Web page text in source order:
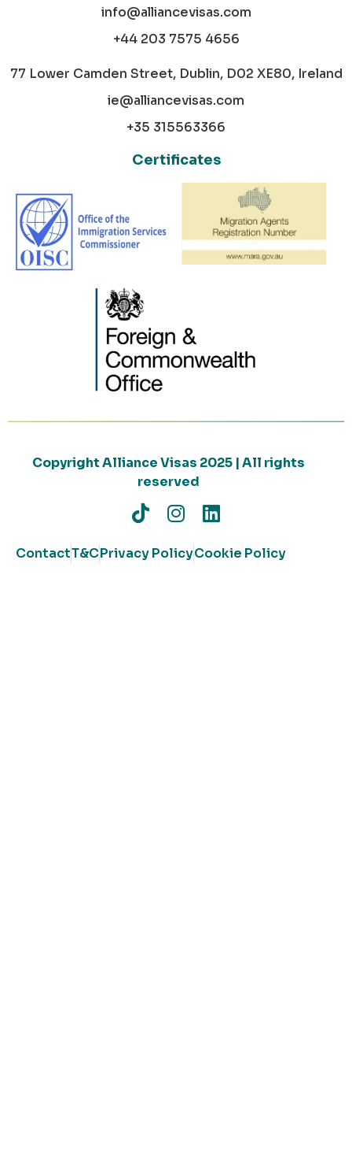
info@alliancevisas.com
+44 203 7575 4656
77 Lower Camden Street, Dublin, D02 XE80, Ireland
ie@alliancevisas.com
+35 315563366
Certificates
Copyright Alliance Visas 2025 | All rights
reserved
ContactT&CPrivacy PolicyCookie Policy